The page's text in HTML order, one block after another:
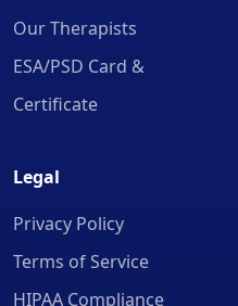
Our Therapists
ESA/PSD Card &
Certificate
Legal
Privacy Policy
Terms of Service
HIPAA Compliance